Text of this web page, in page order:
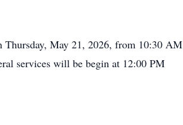
Thursday, May 21, 2026, from 10:30 AM
services will be begin at 12:00 PM